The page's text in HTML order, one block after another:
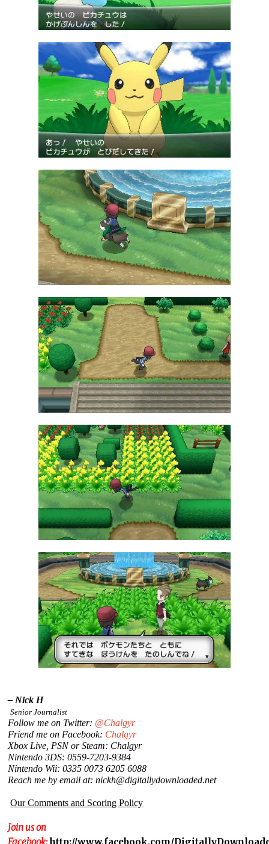
– Nick H
Senior Journalist
Follow me on Twitter: @Chalgyr
Friend me on Facebook: Chalgyr
Xbox Live, PSN or Steam: Chalgyr
Nintendo 3DS: 0559-7203-9384
Nintendo Wii: 0335 0073 6205 6088
Reach me by email at: nickh@digitallydownloaded.net
Our Comments and Scoring Policy
Join us on